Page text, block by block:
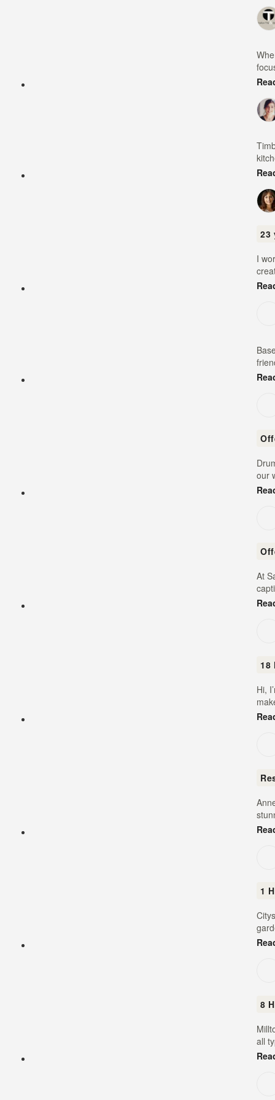
23
I
our
At
18
Hi,
1
8
all